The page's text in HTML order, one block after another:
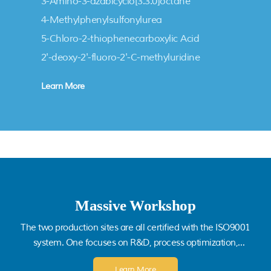
hydrochloride
4-Methylphenylsulfonylurea
5-Chloro-2-thiophenecarboxylic Acid
2'-deoxy-2'-fluoro-2'-C-methyluridine
Learn More
Massive Workshop
The two production sites are all certified with the ISO9001
system. One focuses on R&D, process optimization,
technical innovation, and scale-up production; another